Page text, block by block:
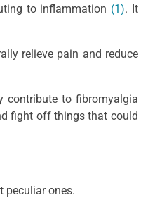
to inflammation (1). It
relieve pain and reduce
contribute to fibromyalgia
fight off things that could
peculiar ones.